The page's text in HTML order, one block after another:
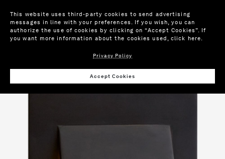
This website uses third-party cookies to send advertising
messages in line with your preferences. If you wish, you can
authorize the use of cookies by clicking on “Accept Cookies”. If
you want more information about the cookies used,click here.
Privacy Policy
Accept Cookies